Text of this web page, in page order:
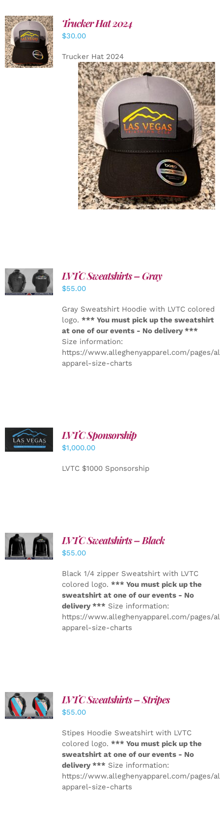
ADD TO
CART
/
DETAILS
Trucker Hat 2024
$30.00
Trucker Hat 2024
DETAILS
LVTC Sweatshirts – Gray
$55.00
Gray Sweatshirt Hoodie with LVTC colored
logo. *** You must pick up the sweatshirt
at one of our events - No delivery ***
Size information:
https://www.alleghenyapparel.com/pages/
apparel-size-charts
ADD TO
CART
/
DETAILS
LVTC Sponsorship
$1,000.00
LVTC $1000 Sponsorship
DETAILS
LVTC Sweatshirts – Black
$55.00
Black 1/4 zipper Sweatshirt with LVTC
colored logo. *** You must pick up the
sweatshirt at one of our events - No
delivery *** Size information:
https://www.alleghenyapparel.com/pages/
apparel-size-charts
DETAILS
LVTC Sweatshirts – Stripes
$55.00
Stipes Hoodie Sweatshirt with LVTC
colored logo. *** You must pick up the
sweatshirt at one of our events - No
delivery *** Size information:
https://www.alleghenyapparel.com/pages/
apparel-size-charts